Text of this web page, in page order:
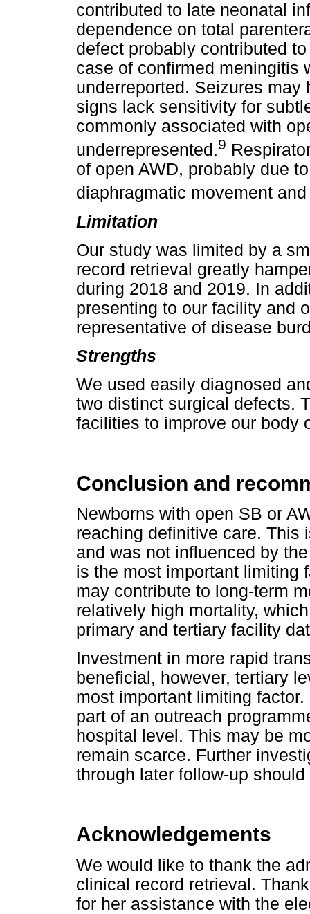
contributed to late neonatal
dependence on total
defect probably contributed
case of confirmed meningitis
underreported. Seizures
signs lack sensitivity for
commonly associated with
underrepresented.9
of open AWD, probably due
diaphragmatic movement
Limitation
Our study was limited by a
record retrieval greatly
during 2018 and 2019. In
presenting to our facility and
representative of disease
Strengths
We used easily diagnosed
two distinct surgical defects.
facilities to improve our body
Conclusion and
Newborns with open SB or
reaching definitive care. This
and was not influenced by
is the most important limiting
may contribute to long-term
relatively high mortality,
primary and tertiary facility
Investment in more rapid
beneficial, however, tertiary
most important limiting
part of an outreach
hospital level. This may be
remain scarce. Further
through later follow-up
Acknowledgements
We would like to thank the
clinical record retrieval.
for her assistance with the